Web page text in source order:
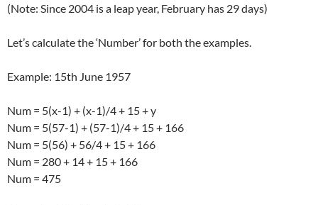
(Note: Since 2004 is a leap year, February has 29 days)
Let’s calculate the ‘Number’ for both the examples.
Example: 15th June 1957
Num = 5(x-1) + (x-1)/4 + 15 + y
Num = 5(57-1) + (57-1)/4 + 15 + 166
Num = 5(56) + 56/4 + 15 + 166
Num = 280 + 14 + 15 + 166
Num = 475